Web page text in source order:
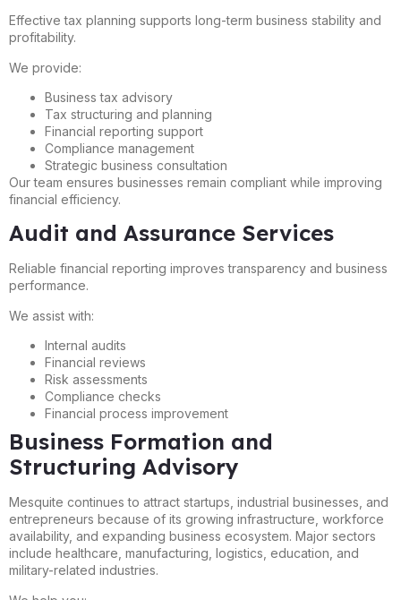
Effective tax planning supports long-term business stability and
profitability.
We provide:
Business tax advisory
Tax structuring and planning
Financial reporting support
Compliance management
Strategic business consultation
Our team ensures businesses remain compliant while improving
financial efficiency.
Audit and Assurance Services
Reliable financial reporting improves transparency and business
performance.
We assist with:
Internal audits
Financial reviews
Risk assessments
Compliance checks
Financial process improvement
Business Formation and
Structuring Advisory
Mesquite continues to attract startups, industrial businesses, and
entrepreneurs because of its growing infrastructure, workforce
availability, and expanding business ecosystem. Major sectors
include healthcare, manufacturing, logistics, education, and
military-related industries.